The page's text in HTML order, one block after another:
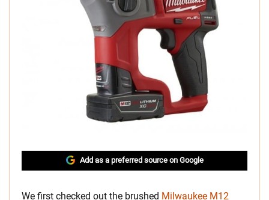
Add as a preferred source on Google
We first checked out the brushed Milwaukee M12